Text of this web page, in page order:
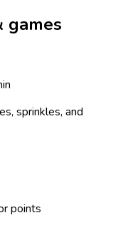
games
sprinkles, and
points